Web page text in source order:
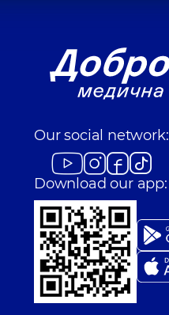
Our social network:
Download our app: